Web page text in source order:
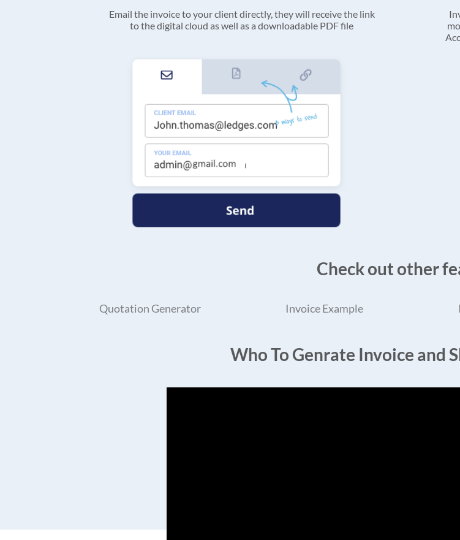
Email the invoice to your client directly, they will receive the link
to the digital cloud as well as a downloadable PDF file
Check out other
Quotation Generator Invoice Example
Who To Genrate Invoice and